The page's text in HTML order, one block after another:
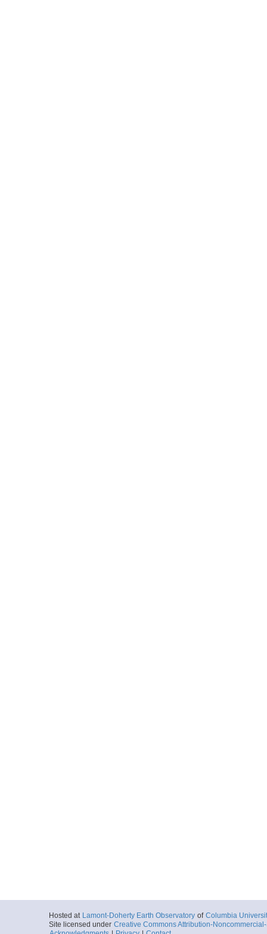
Hosted at Lamont-Doherty Earth Observatory of Columbia
Site licensed under Creative Commons Attribution-